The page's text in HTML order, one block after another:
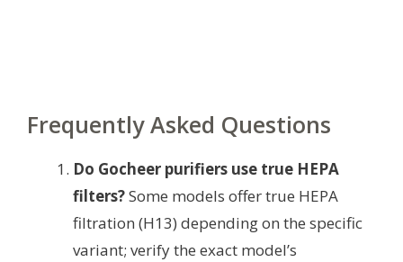
Frequently Asked Questions
Do Gocheer purifiers use true HEPA
filters?Some models offer true HEPA
filtration (H13) depending on the specific
variant; verify the exact model’s